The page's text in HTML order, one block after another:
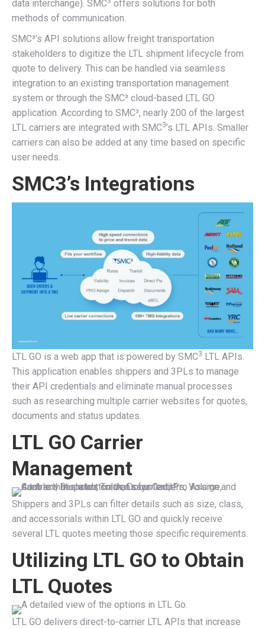
data interchange). SMC offers solutions for both
methods of communication.
SMC³’s API solutions allow freight transportation
stakeholders to digitize the LTL shipment lifecycle from
quote to delivery. This can be handled via seamless
integration to an existing transportation management
system or through the SMC³ cloud-based LTL GO
application. According to SMC³, nearly 200 of the largest
LTL carriers are integrated with SMC3’s LTL APIs. Smaller
carriers can also be added at any time based on specific
user needs.
SMC3’s Integrations
LTL GO is a web app that is powered by SMC3 LTL APIs.
This application enables shippers and 3PLs to manage
their API credentials and eliminate manual processes
such as researching multiple carrier websites for quotes,
documents and status updates.
LTL GO Carrier
Management
Shippers and 3PLs can filter details such as size, class,
and accessorials within LTL GO and quickly receive
several LTL quotes meeting those specific requirements.
Utilizing LTL GO to Obtain
LTL Quotes
LTL GO delivers direct-to-carrier LTL APIs that increase